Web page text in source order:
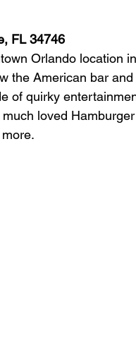
FL 34746
Orlando location
the American bar
of quirky
loved